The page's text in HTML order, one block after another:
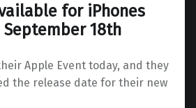
for iPhones
September 18th
Apple Event today, and they
the release date for their new